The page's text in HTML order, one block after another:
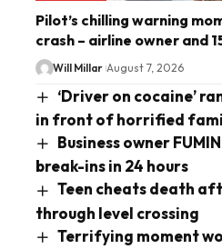
Pilot’s chilling warning
crash – airline owner and
Will Millar August 7, 2026
‘Driver on cocaine’
in front of horrified
Business owner
break-ins in 24 hours
Teen cheats death
through level crossing
Terrifying moment